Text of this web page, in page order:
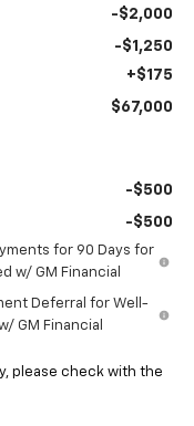
-$2,000
-$1,250
+$175
$67,000
-$500
-$500
for 90 Days for
w/ GM Financial
Deferral for Well-
GM Financial
please check with the